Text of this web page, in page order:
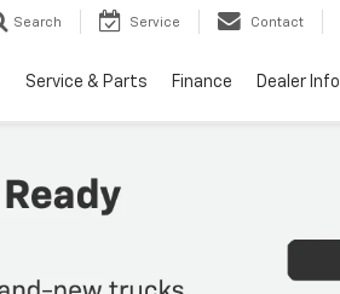
Search Service Contact
Service & Parts Finance Dealer Info